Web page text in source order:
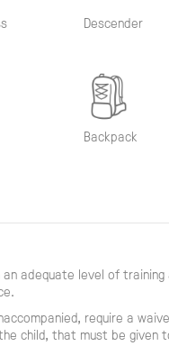
Descender
Backpack
adequate level of
require a
child, that must be given